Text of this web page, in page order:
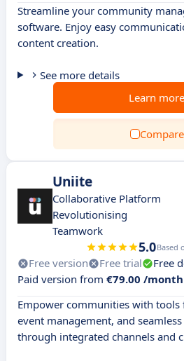
Streamline your community
software. Enjoy easy
content creation.
See more details
Learn more
Compare
Uniite
Collaborative Platform
Revolutionising
Teamwork
5.0Based
Free version Free trial
Free
Paid version from €79.00 /month
Empower communities with tools
event management, and
through integrated channels and